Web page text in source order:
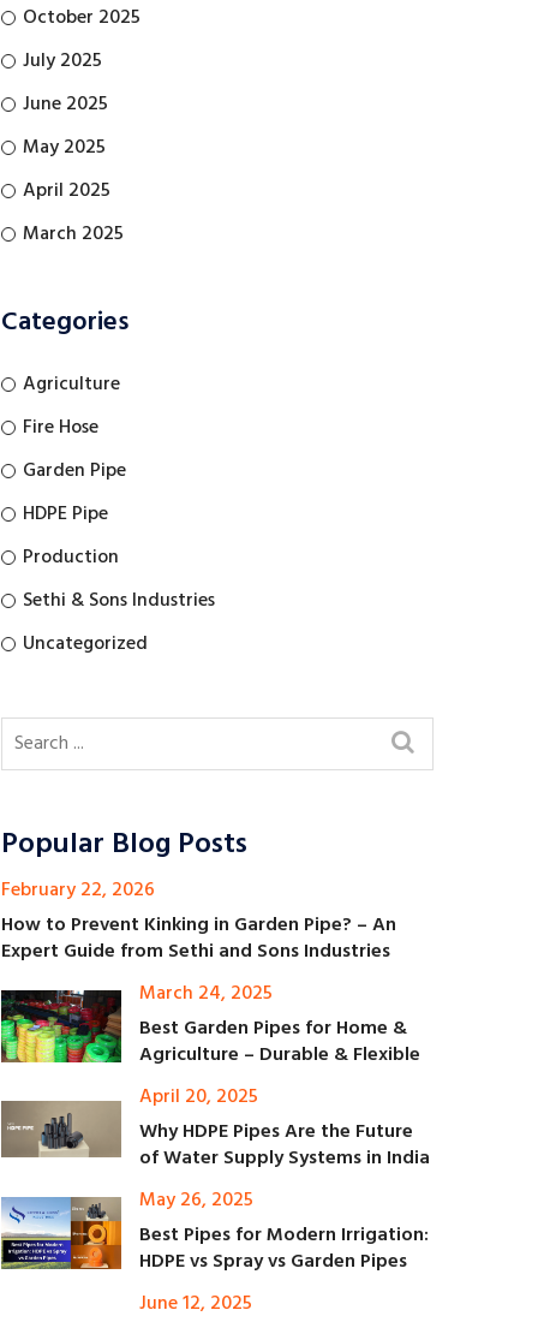
October 2025
July 2025
June 2025
May 2025
April 2025
March 2025
Categories
Agriculture
Fire Hose
Garden Pipe
HDPE Pipe
Production
Sethi & Sons Industries
Uncategorized
Popular Blog Posts
February 22, 2026
How to Prevent Kinking in Garden Pipe? – An
Expert Guide from Sethi and Sons Industries
March 24, 2025
Best Garden Pipes for Home &
Agriculture – Durable & Flexible
April 20, 2025
Why HDPE Pipes Are the Future
of Water Supply Systems in India
May 26, 2025
Best Pipes for Modern Irrigation:
HDPE vs Spray vs Garden Pipes
June 12, 2025